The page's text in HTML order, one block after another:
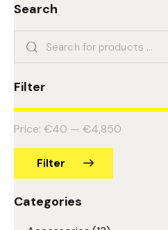
Search
Filter
Filter
Price: €40 — €4,850
Categories